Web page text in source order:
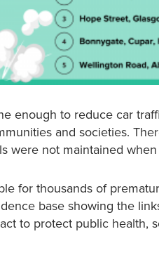
enough to reduce car
and societies.
were not maintained
for thousands of
base showing the
to protect public health,